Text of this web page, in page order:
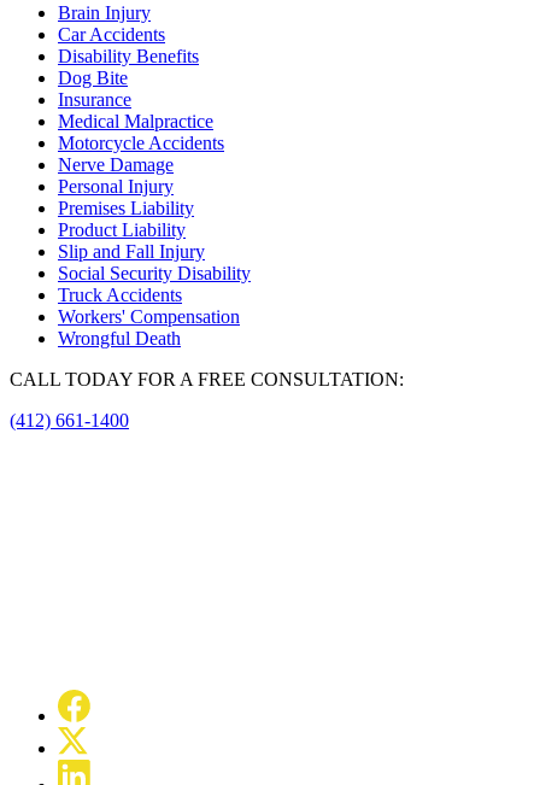
Brain Injury
Car Accidents
Disability Benefits
Dog Bite
Insurance
Medical Malpractice
Motorcycle Accidents
Nerve Damage
Personal Injury
Premises Liability
Product Liability
Slip and Fall Injury
Social Security Disability
Truck Accidents
Workers' Compensation
Wrongful Death
CALL TODAY FOR A FREE CONSULTATION:
(412) 661-1400